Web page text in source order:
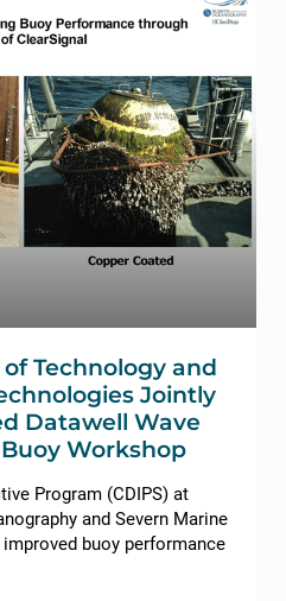
Technology and
Jointly
Datawell Wave
Workshop
Program (CDIPS) at
and Severn Marine
buoy performance